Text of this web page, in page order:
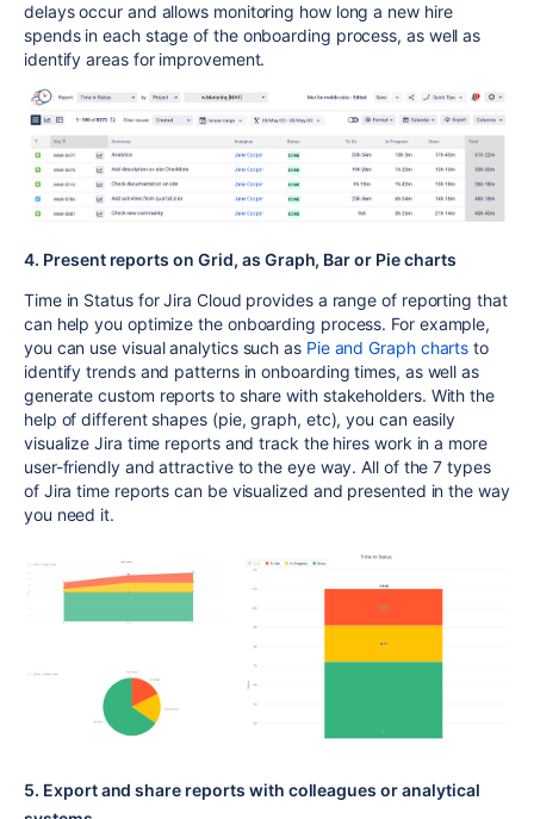
delays occur and allows monitoring how long a new hire
spends in each stage of the onboarding process, as well as
identify areas for improvement.
4. Present reports on Grid, as Graph, Bar or Pie charts
Time in Status for Jira Cloud provides a range of reporting that
can help you optimize the onboarding process. For example,
you can use visual analytics such as Pie and Graph chartsto
identify trends and patterns in onboarding times, as well as
generate custom reports to share with stakeholders. With the
help of different shapes (pie, graph, etc), you can easily
visualize Jira time reports and track the hires work in a more
user-friendly and attractive to the eye way. All of the 7 types
of Jira time reports can be visualized and presented in the way
you need it.
5. Export and share reports with colleagues or analytical